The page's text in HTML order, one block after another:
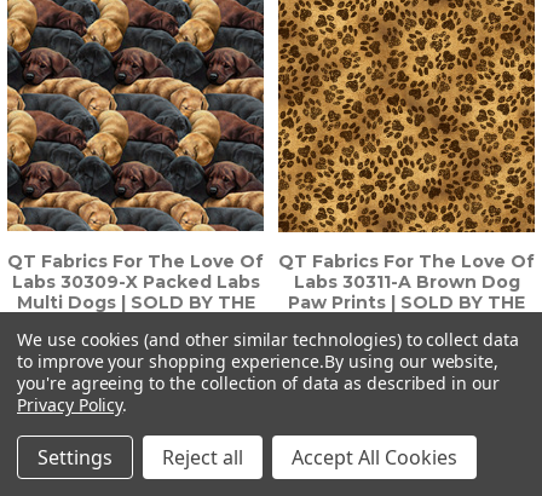
QT Fabrics For The Love Of
Labs 30309-X Packed Labs
Multi Dogs | SOLD BY THE
$6.74
QT Fabrics For The Love Of
Labs 30311-A Brown Dog
Paw Prints | SOLD BY THE
$6.74
We use cookies (and other similar technologies) to collect data
to improve your shopping experience.By using our website,
you're agreeing to the collection of data as described in our
Privacy Policy.
Settings Reject all Accept All Cookies